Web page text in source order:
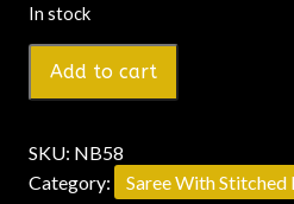
In stock
Add to cart
SKU: NB58
Category:
Saree With Stitched